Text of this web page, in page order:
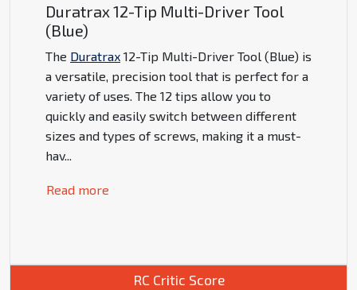
Duratrax 12-Tip Multi-Driver Tool
(Blue)
The Duratrax 12-Tip Multi-Driver Tool (Blue) is
a versatile, precision tool that is perfect for a
variety of uses. The 12 tips allow you to
quickly and easily switch between different
sizes and types of screws, making it a must-
hav...
Read more
RC Critic Score